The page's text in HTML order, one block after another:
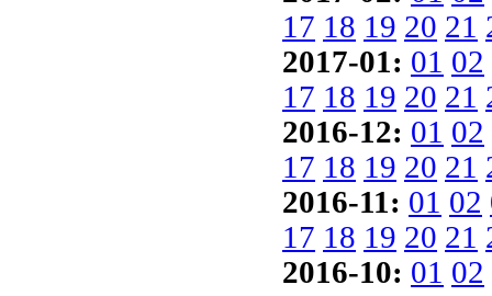
17 18 19 20 21
2017-01: 01 02
17 18 19 20 21
2016-12: 01 02
17 18 19 20 21
2016-11: 01 02
17 18 19 20 21
2016-10: 01 02